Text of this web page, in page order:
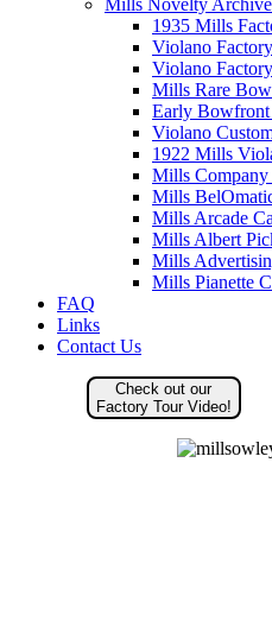
1935 Mills
Violano
Violano
Mills Rare
Early Bowfront
Violano
1922 Mills
Mills
Mills
Mills Arcade
Mills Albert
Mills
Mills Pianette
FAQ
Links
Contact Us
Check out our
Factory Tour Video!